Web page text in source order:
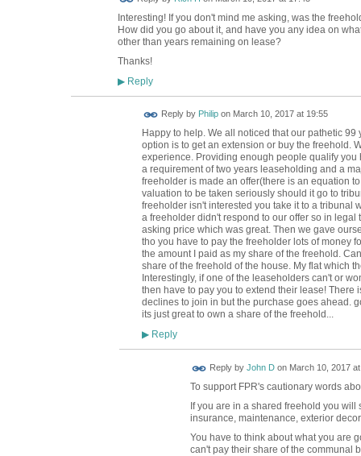
Interesting! If you don't mind me asking, was the
How did you go about it, and have you any idea on
other than years remaining on lease?
Thanks!
▶Reply
Reply by Philipon March 10, 2017 at 19:55
Happy to help. We all noticed that our pathetic
option is to get an extension or buy the freehold.
experience. Providing enough people qualify
a requirement of two years leaseholding and a
freeholder is made an offer(there is an equation
valuation to be taken seriously should it go to
freeholder isn't interested you take it to a tribunal
a freeholder didn't respond to our offer so in
asking price which was great. Then we gave
tho you have to pay the freeholder lots of money
the amount I paid as my share of the freehold.
share of the freehold of the house. My flat which
Interestingly, if one of the leaseholders can't or
then have to pay you to extend their lease!
declines to join in but the purchase goes ahead.
its just great to own a share of the freehold...
▶Reply
Reply by John Don March 10, 2017
To support FPR's cautionary words
If you are in a shared freehold you
insurance, maintenance, exterior
You have to think about what you are
can't pay their share of the communal